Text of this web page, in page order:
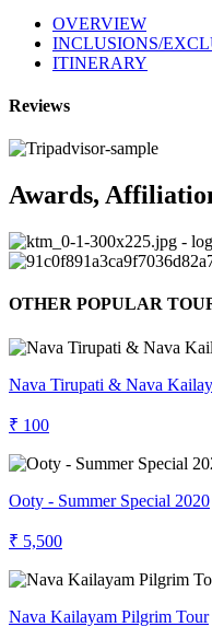
OVERVIEW
INCLUSIONS/
ITINERARY
Reviews
Awards,
OTHER POPULAR
Nava Tirupati & Nava
₹ 100
Ooty - Summer Special 2020
₹ 5,500
Nava Kailayam Pilgrim Tour